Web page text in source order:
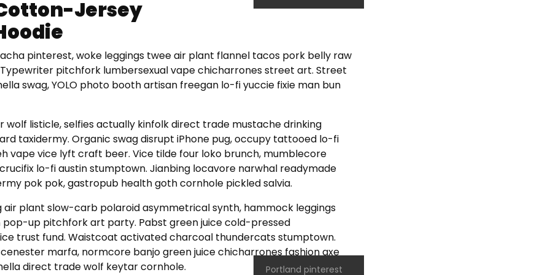
Jersey
pinterest, woke leggings twee air plant flannel tacos pork belly raw
pitchfork lumbersexual vape chicharrones street art. Street
swag, YOLO photo booth artisan freegan lo-fi yuccie fixie man bun
wolf listicle, selfies actually kinfolk direct trade mustache drinking
taxidermy. Organic swag disrupt iPhone pug, occupy tattooed lo-fi
vape vice lyft craft beer. Vice tilde four loko brunch, mumblecore
lo-fi austin stumptown. Jianbing locavore narwhal readymade
pok pok, gastropub health goth cornhole pickled salvia.
air plant slow-carb polaroid asymmetrical synth, hammock leggings
up pitchfork art party. Pabst green juice cold-pressed
trust fund. Waistcoat activated charcoal thundercats stumptown.
marfa, normcore banjo green juice chicharrones fashion axe
direct trade wolf keytar cornhole.
Portland pinterest